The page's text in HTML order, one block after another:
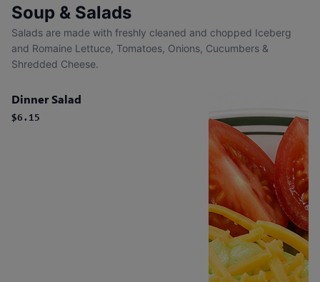
Soup & Salads
Salads are made with freshly cleaned and chopped Iceberg
and Romaine Lettuce, Tomatoes, Onions, Cucumbers &
Shredded Cheese.
Dinner Salad
$6.15